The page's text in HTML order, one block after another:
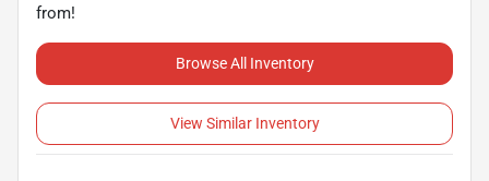
from!
Browse All Inventory
View Similar Inventory